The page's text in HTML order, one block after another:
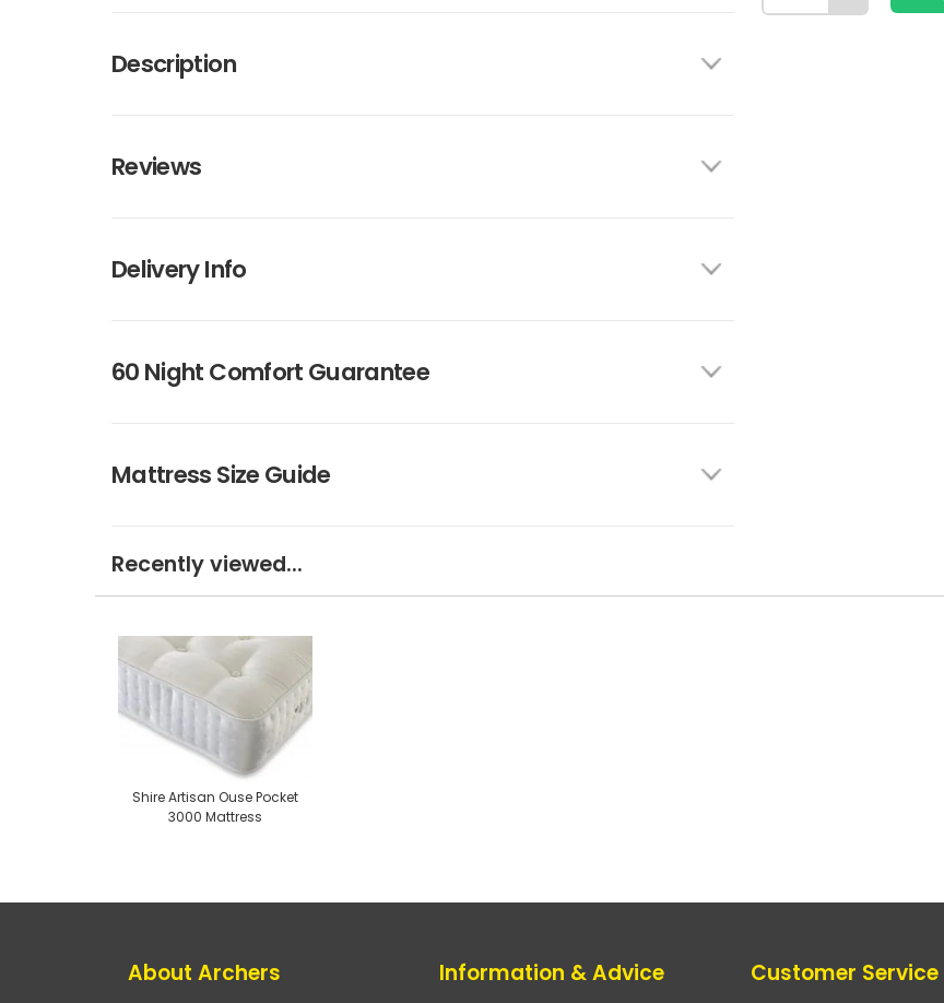
Description
Reviews
Delivery Info
60 Night Comfort Guarantee
Mattress Size Guide
Recently viewed...
Shire Artisan Ouse Pocket
3000 Mattress
About Archers Information & Advice Customer Service